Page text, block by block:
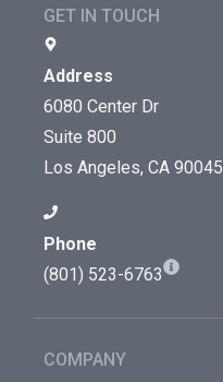
GET IN TOUCH
Address
6080 Center Dr
Suite 800
Los Angeles, CA 90045
Phone
(801) 523-6763
COMPANY